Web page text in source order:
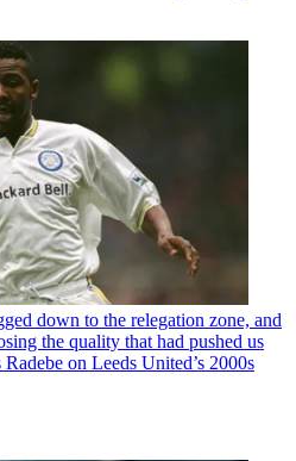
down to the relegation zone, and
the quality that had pushed us
on Leeds United’s 2000s